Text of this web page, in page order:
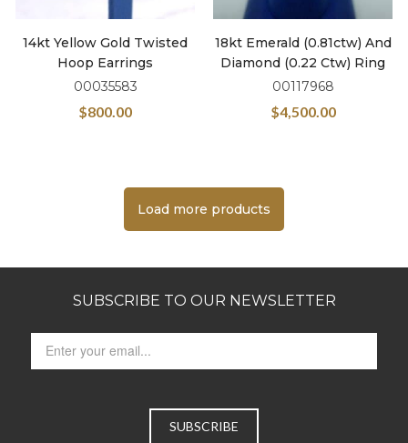
14kt Yellow Gold Twisted
Hoop Earrings
00035583
$800.00
18kt Emerald (0.81ctw) And
Diamond (0.22 Ctw) Ring
00117968
$4,500.00
Load more products
SUBSCRIBE TO OUR NEWSLETTER